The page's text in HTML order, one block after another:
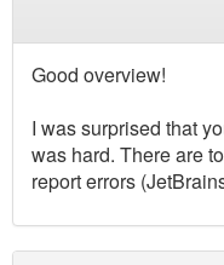
Good overview!
I was surprised that
was hard. There are
report errors